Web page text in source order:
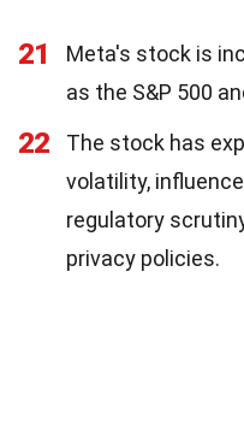
21
Meta's stock is
as the S&P 500
22
The stock has
volatility,
regulatory
privacy policies.